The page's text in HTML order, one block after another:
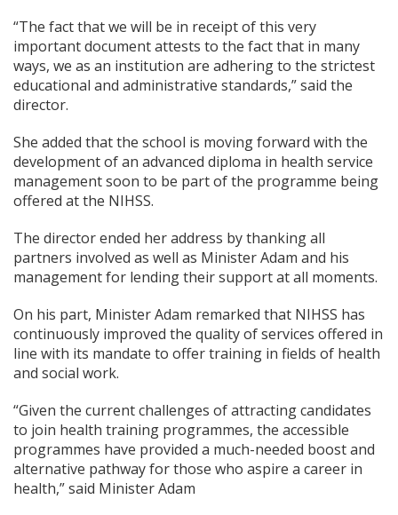
“The fact that we will be in receipt of this very
important document attests to the fact that in many
ways, we as an institution are adhering to the strictest
educational and administrative standards,” said the
director.
She added that the school is moving forward with the
development of an advanced diploma in health service
management soon to be part of the programme being
offered at the NIHSS.
The director ended her address by thanking all
partners involved as well as Minister Adam and his
management for lending their support at all moments.
On his part, Minister Adam remarked that NIHSS has
continuously improved the quality of services offered in
line with its mandate to offer training in fields of health
and social work.
“Given the current challenges of attracting candidates
to join health training programmes, the accessible
programmes have provided a much-needed boost and
alternative pathway for those who aspire a career in
health,” said Minister Adam